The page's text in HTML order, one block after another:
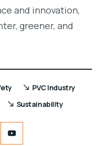
and innovation,
greener, and
PVC Industry
Sustainability